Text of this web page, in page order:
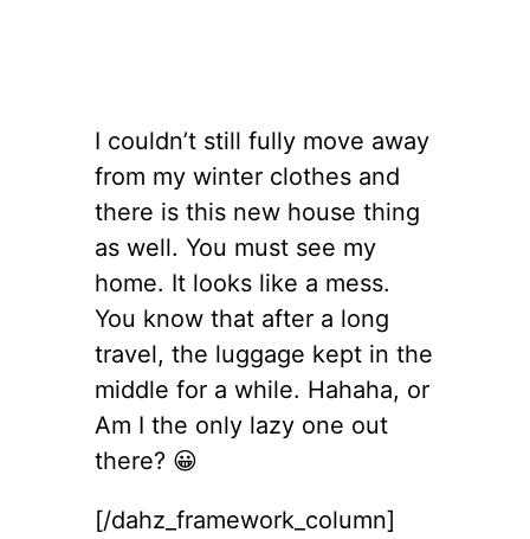
I couldn’t still fully move away
from my winter clothes and
there is this new house thing
as well. You must see my
home. It looks like a mess.
You know that after a long
travel, the luggage kept in the
middle for a while. Hahaha, or
Am I the only lazy one out
there? 😀
[/dahz_framework_column]